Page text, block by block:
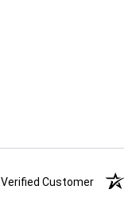
Verified Customer